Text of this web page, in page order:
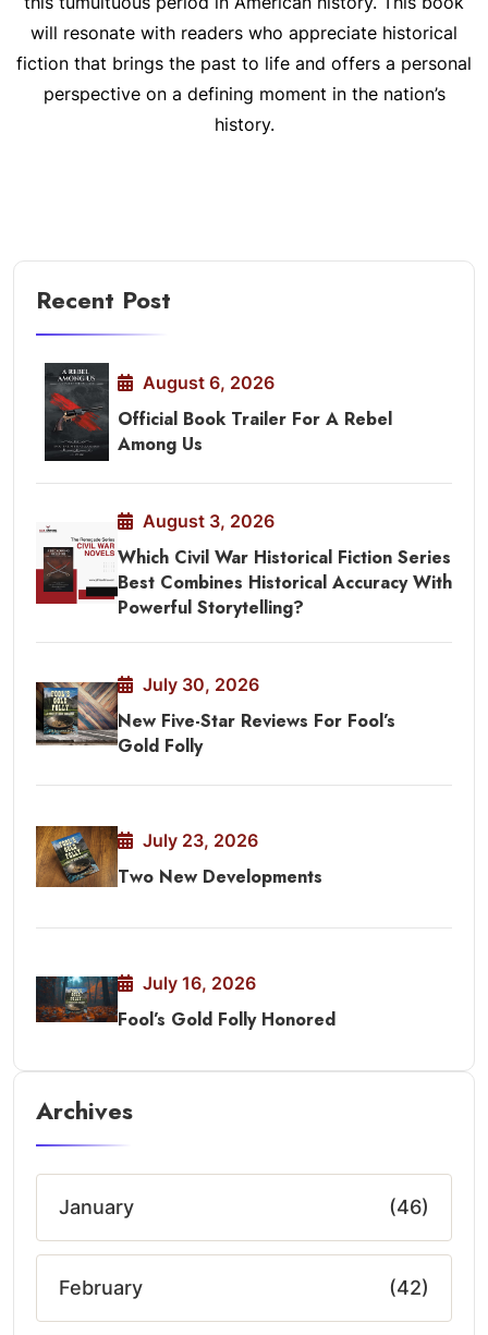
will resonate with readers who appreciate historical
fiction that brings the past to life and offers a personal
perspective on a defining moment in the nation’s
history.
Recent Post
August 6, 2026
Official Book Trailer For A Rebel
Among Us
August 3, 2026
Which Civil War Historical Fiction Series
Best Combines Historical Accuracy With
Powerful Storytelling?
July 30, 2026
New Five-Star Reviews For Fool’s
Gold Folly
July 23, 2026
Two New Developments
July 16, 2026
Fool’s Gold Folly Honored
Archives
January (46)
February (42)